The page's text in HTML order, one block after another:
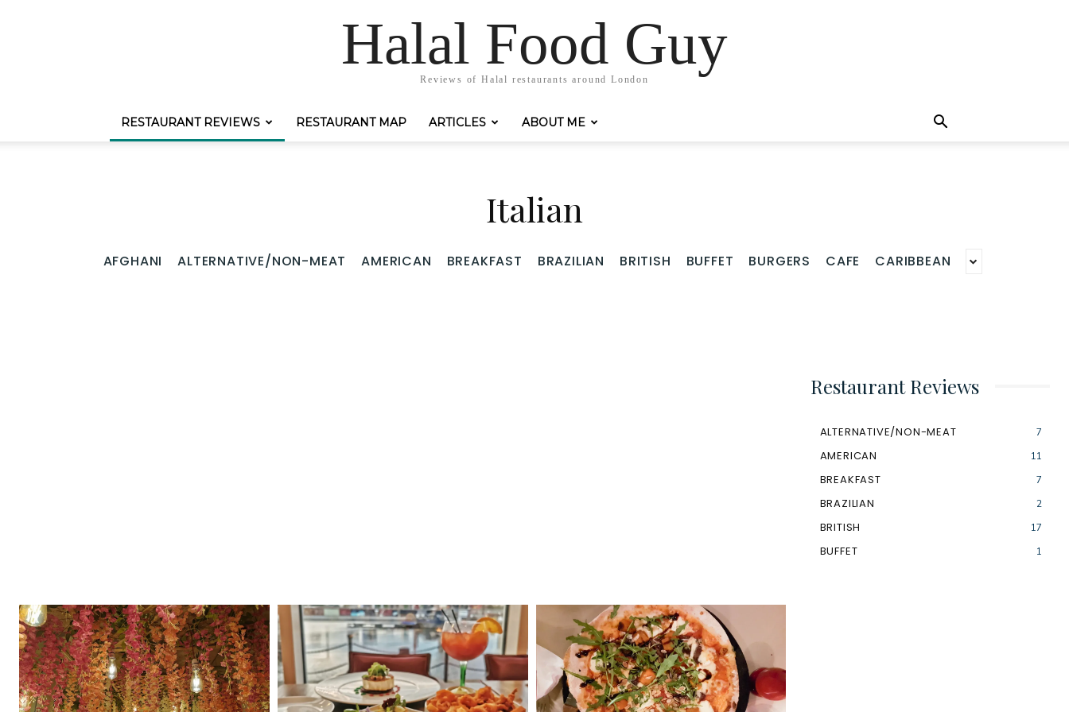
Halal Food Guy
Reviews of Halal restaurants around London
RESTAURANT REVIEWS RESTAURANT MAP ARTICLES ABOUT ME
Italian
AFGHANI ALTERNATIVE/NON-MEAT AMERICAN BREAKFAST BRAZILIAN BRITISH BUFFET BURGERS CAFE CARIBBEAN
Restaurant Reviews
ALTERNATIVE/NON-MEAT 7
AMERICAN 11
BREAKFAST 7
BRAZILIAN 2
BRITISH 17
BUFFET 1